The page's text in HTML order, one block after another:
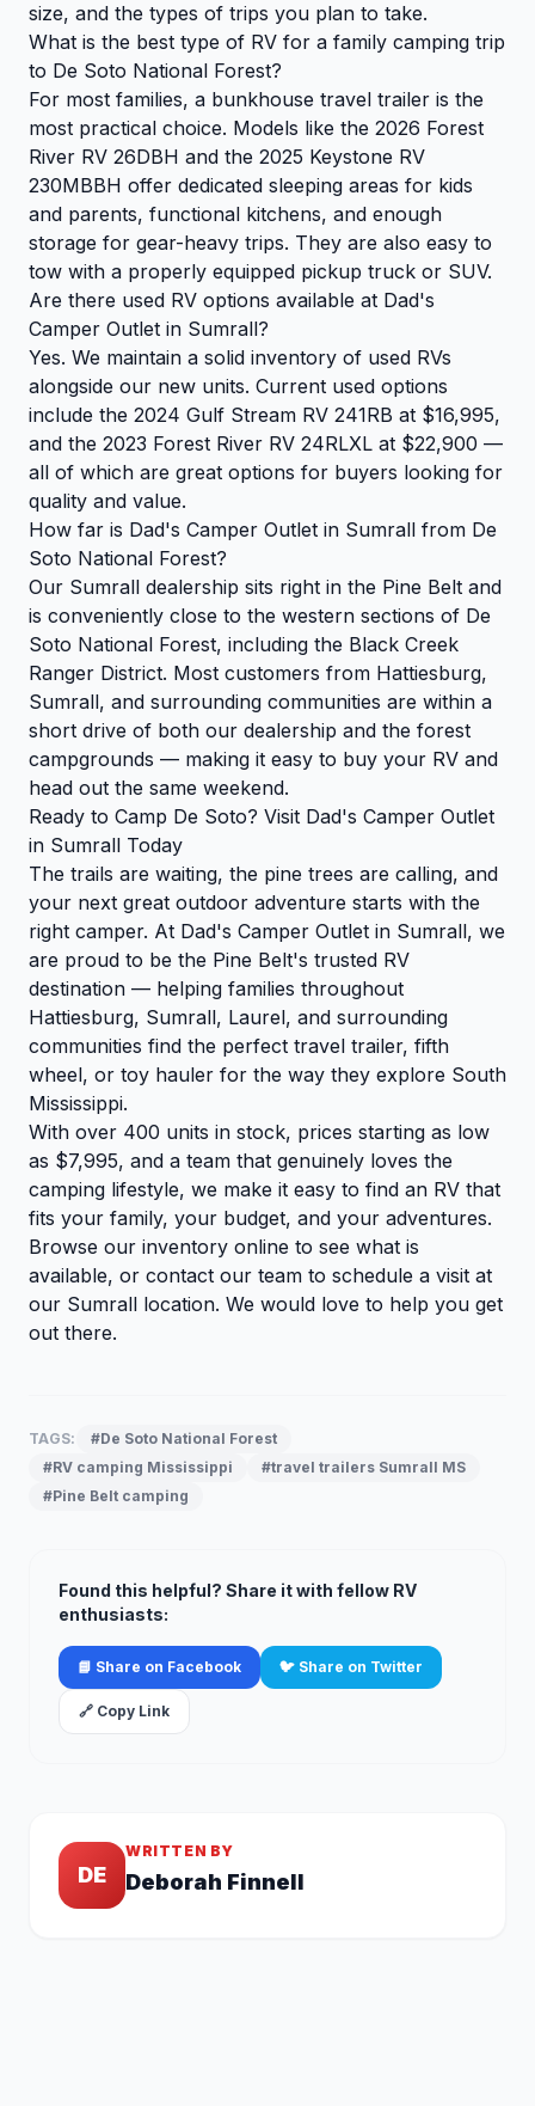
size, and the types of trips you plan to take.
What is the best type of RV for a family camping trip
to De Soto National Forest?
For most families, a bunkhouse travel trailer is the
most practical choice. Models like the 2026 Forest
River RV 26DBH and the 2025 Keystone RV
230MBBH offer dedicated sleeping areas for kids
and parents, functional kitchens, and enough
storage for gear-heavy trips. They are also easy to
tow with a properly equipped pickup truck or SUV.
Are there used RV options available at Dad's
Camper Outlet in Sumrall?
Yes. We maintain a solid inventory of used RVs
alongside our new units. Current used options
include the 2024 Gulf Stream RV 241RB at $16,995,
and the 2023 Forest River RV 24RLXL at $22,900 —
all of which are great options for buyers looking for
quality and value.
How far is Dad's Camper Outlet in Sumrall from De
Soto National Forest?
Our Sumrall dealership sits right in the Pine Belt and
is conveniently close to the western sections of De
Soto National Forest, including the Black Creek
Ranger District. Most customers from Hattiesburg,
Sumrall, and surrounding communities are within a
short drive of both our dealership and the forest
campgrounds — making it easy to buy your RV and
head out the same weekend.
Ready to Camp De Soto? Visit Dad's Camper Outlet
in Sumrall Today
The trails are waiting, the pine trees are calling, and
your next great outdoor adventure starts with the
right camper. At Dad's Camper Outlet in Sumrall, we
are proud to be the Pine Belt's trusted RV
destination — helping families throughout
Hattiesburg, Sumrall, Laurel, and surrounding
communities find the perfect travel trailer, fifth
wheel, or toy hauler for the way they explore South
Mississippi.
With over 400 units in stock, prices starting as low
as $7,995, and a team that genuinely loves the
camping lifestyle, we make it easy to find an RV that
fits your family, your budget, and your adventures.
Browse our inventory online to see what is
available, or contact our team to schedule a visit at
our Sumrall location. We would love to help you get
out there.
TAGS:
#De Soto National Forest
#RV camping Mississippi
#travel trailers Sumrall MS
#Pine Belt camping
Found this helpful? Share it with fellow RV
enthusiasts:
📘 Share on Facebook 🐦 Share on Twitter
🔗 Copy Link
DE
WRITTEN BY
Deborah Finnell